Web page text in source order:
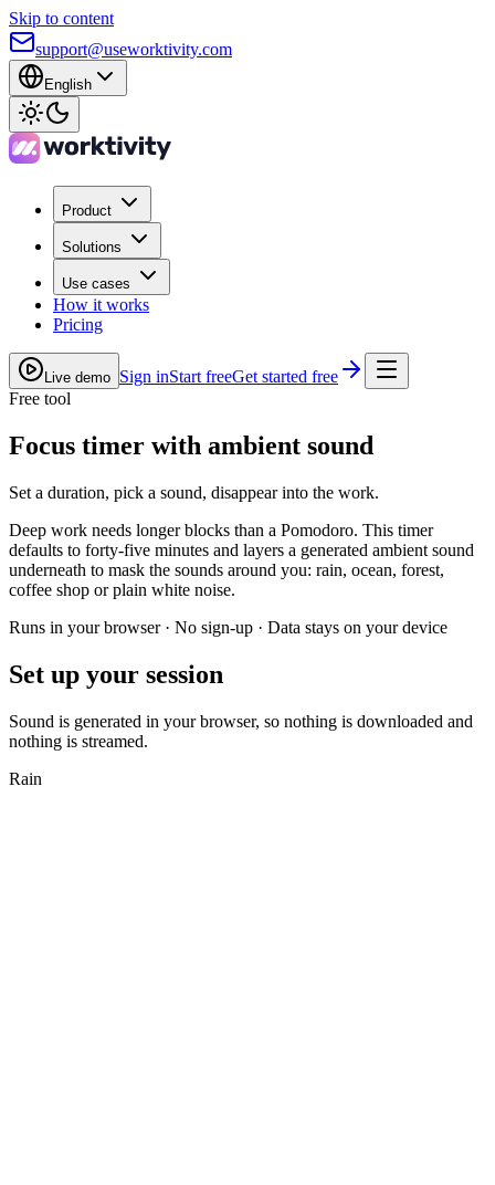
Skip to content
support@useworktivity.com
English
Product
Solutions
Use cases
How it works
Pricing
Live demo Sign inStart freeGet started free
Free tool
Focus timer with ambient sound
Set a duration, pick a sound, disappear into the work.
Deep work needs longer blocks than a Pomodoro. This timer
defaults to forty-five minutes and layers a generated ambient sound
underneath to mask the sounds around you: rain, ocean, forest,
coffee shop or plain white noise.
Runs in your browser · No sign-up · Data stays on your device
Set up your session
Sound is generated in your browser, so nothing is downloaded and
nothing is streamed.
Rain